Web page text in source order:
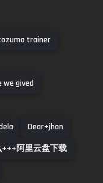
trainer
we gived
Dear+jhon
阿里云盘下载